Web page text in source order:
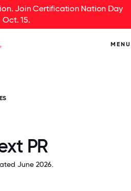
Join Certification Nation Day
Oct. 15.
MENU
PR
June 2026.